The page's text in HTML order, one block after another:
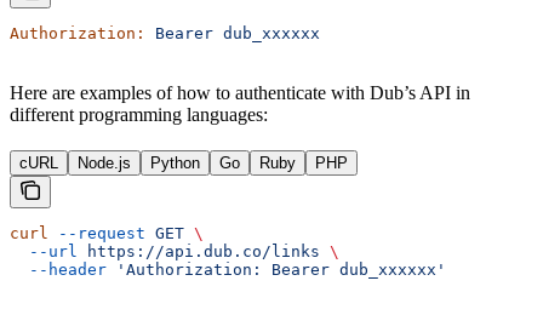
Authorization: Bearer dub_xxxxxx
Here are examples of how to authenticate with Dub’s API in
different programming languages:
cURL Node.js Python Go Ruby PHP
curl --request GET \
  --url
https://api.dub.co/links \
  --header
'Authorization: Bearer dub_xxxxxx'